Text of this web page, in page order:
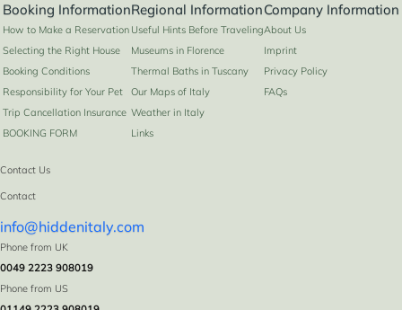
Booking Information
How to Make a Reservation
Selecting the Right House
Booking Conditions
Responsibility for Your Pet
Trip Cancellation Insurance
BOOKING FORM
Regional Information
Useful Hints Before Traveling
Museums in Florence
Thermal Baths in Tuscany
Our Maps of Italy
Weather in Italy
Links
Company Information
About Us
Imprint
Privacy Policy
FAQs
Contact Us
Contact
info@hiddenitaly.com
Phone from UK
0049 2223 908019
Phone from US